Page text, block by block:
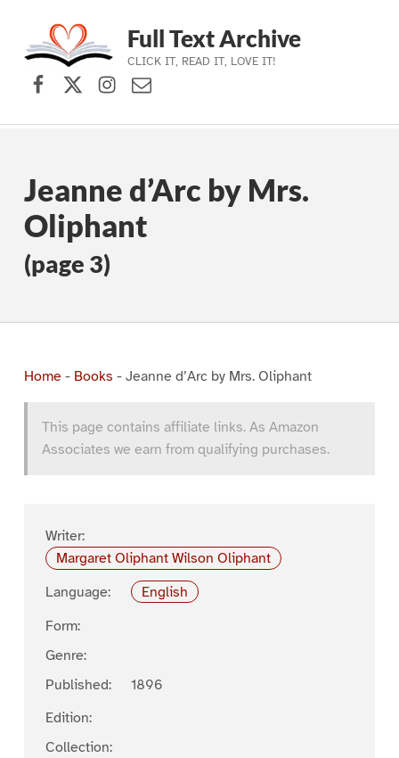
Skip to main navigation
Skip to main content
Skip to footer
Full Text Archive
CLICK IT, READ IT, LOVE IT!
Facebook
X (formerly Twitter)
Instagram
Contact Us
Jeanne d’Arc by Mrs.
Oliphant
(page 3)
Home- Books - Jeanne d’Arc by Mrs. Oliphant
This page contains affiliate links. As Amazon
Associates we earn from qualifying purchases.
Writer:
Margaret Oliphant Wilson Oliphant
Language:
English
Form:
Genre:
Published:
1896
Edition:
Collection: